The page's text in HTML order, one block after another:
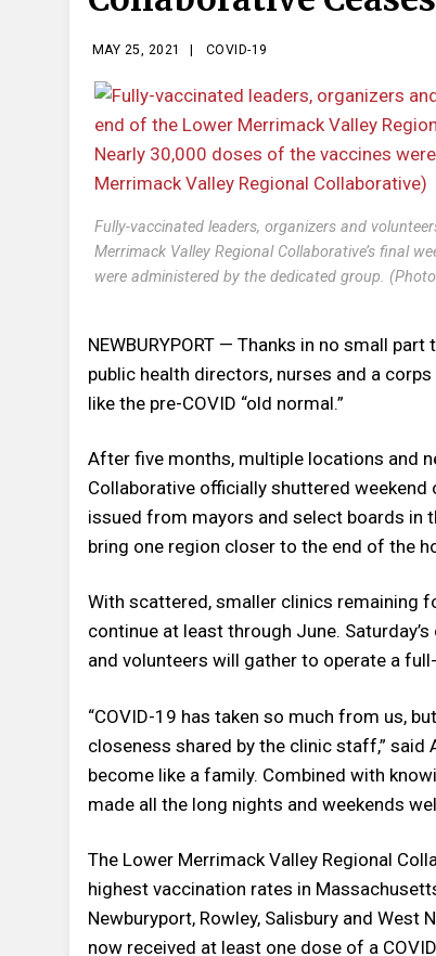
MAY 25, 2021 COVID-19
Fully-vaccinated leaders, organizers and
Merrimack Valley Regional Collaborative’s final
were administered by the dedicated group.
NEWBURYPORT — Thanks in no small
public health directors, nurses and a
like the pre-COVID “old normal.”
After five months, multiple locations and
Collaborative officially shuttered
issued from mayors and select boards in
bring one region closer to the end of the
With scattered, smaller clinics remaining
continue at least through June.
and volunteers will gather to operate a
“COVID-19 has taken so much from us,
closeness shared by the clinic staff,” said
become like a family. Combined with
made all the long nights and weekends
The Lower Merrimack Valley Regional
highest vaccination rates in
Newburyport, Rowley, Salisbury and
now received at least one dose of a